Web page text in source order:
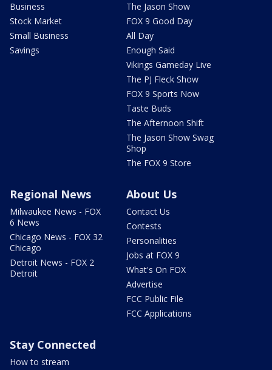
Business
Stock Market
Small Business
Savings
The Jason Show
FOX 9 Good Day
All Day
Enough Said
Vikings Gameday Live
The PJ Fleck Show
FOX 9 Sports Now
Taste Buds
The Afternoon Shift
The Jason Show Swag
Shop
The FOX 9 Store
Regional News
Milwaukee News - FOX
6 News
Chicago News - FOX 32
Chicago
Detroit News - FOX 2
Detroit
About Us
Contact Us
Contests
Personalities
Jobs at FOX 9
What's On FOX
Advertise
FCC Public File
FCC Applications
Stay Connected
How to stream